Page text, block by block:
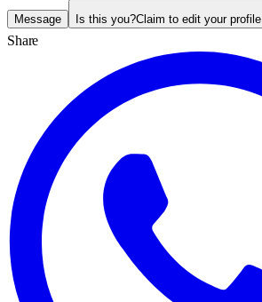
Message Is this you?Claim to edit your profile
Share